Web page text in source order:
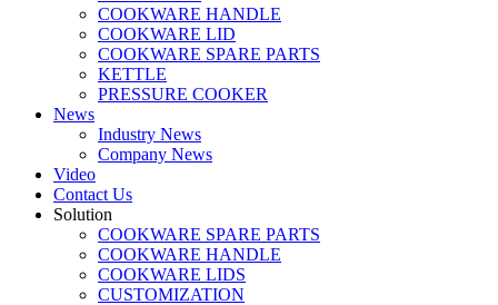
COOKWARE HANDLE
COOKWARE LID
COOKWARE SPARE PARTS
KETTLE
PRESSURE COOKER
News
Industry News
Company News
Video
Contact Us
Solution
COOKWARE SPARE PARTS
COOKWARE HANDLE
COOKWARE LIDS
CUSTOMIZATION